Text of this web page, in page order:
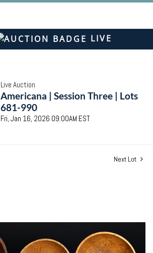
LIVE
Live Auction
Americana | Session Three | Lots
681-990
Fri, Jan 16, 2026 09:00AM EST
Next Lot